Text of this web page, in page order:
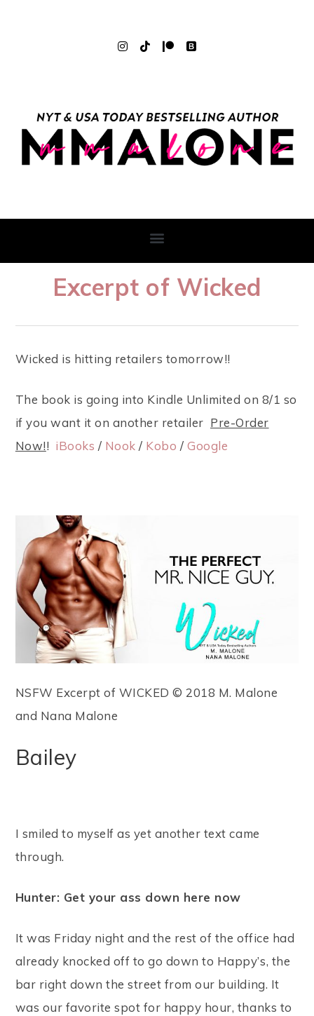
Excerpt of Wicked
Wicked is hitting retailers tomorrow!!
The book is going into Kindle Unlimited on 8/1 so
if you want it on another retailer Pre-Order
Now!! iBooks / Nook / Kobo /Google
NSFW Excerpt of WICKED © 2018 M. Malone
and Nana Malone
Bailey
I smiled to myself as yet another text came
through.
Hunter: Get your ass down here now
It was Friday night and the rest of the office had
already knocked off to go down to Happy’s, the
bar right down the street from our building. It
was our favorite spot for happy hour, thanks to